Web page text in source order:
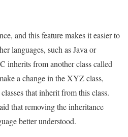
and this feature makes it easier to
languages, such as Java or
inherits from another class called
a change in the XYZ class,
that inherit from this class.
that removing the inheritance
better understood.